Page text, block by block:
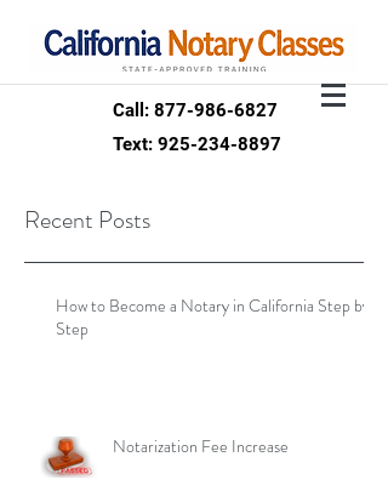
Call: 877-986-6827
Text: 925-234-8897
Recent Posts
How to Become a Notary in California Step by
Step
Notarization Fee Increase